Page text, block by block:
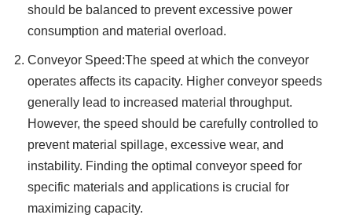
should be balanced to prevent excessive power
consumption and material overload.
Conveyor Speed:The speed at which the conveyor
operates affects its capacity. Higher conveyor speeds
generally lead to increased material throughput.
However, the speed should be carefully controlled to
prevent material spillage, excessive wear, and
instability. Finding the optimal conveyor speed for
specific materials and applications is crucial for
maximizing capacity.